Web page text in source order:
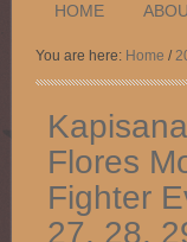
HOME
You are here: Home /
Flores
Fighter
27, 28,